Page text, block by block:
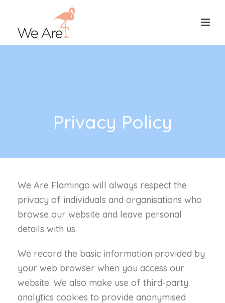
Privacy Policy
We Are Flamingo will always respect the
privacy of individuals and organisations who
browse our website and leave personal
details with us.
We record the basic information provided by
your web browser when you access our
website. We also make use of third-party
analytics cookies to provide anonymised